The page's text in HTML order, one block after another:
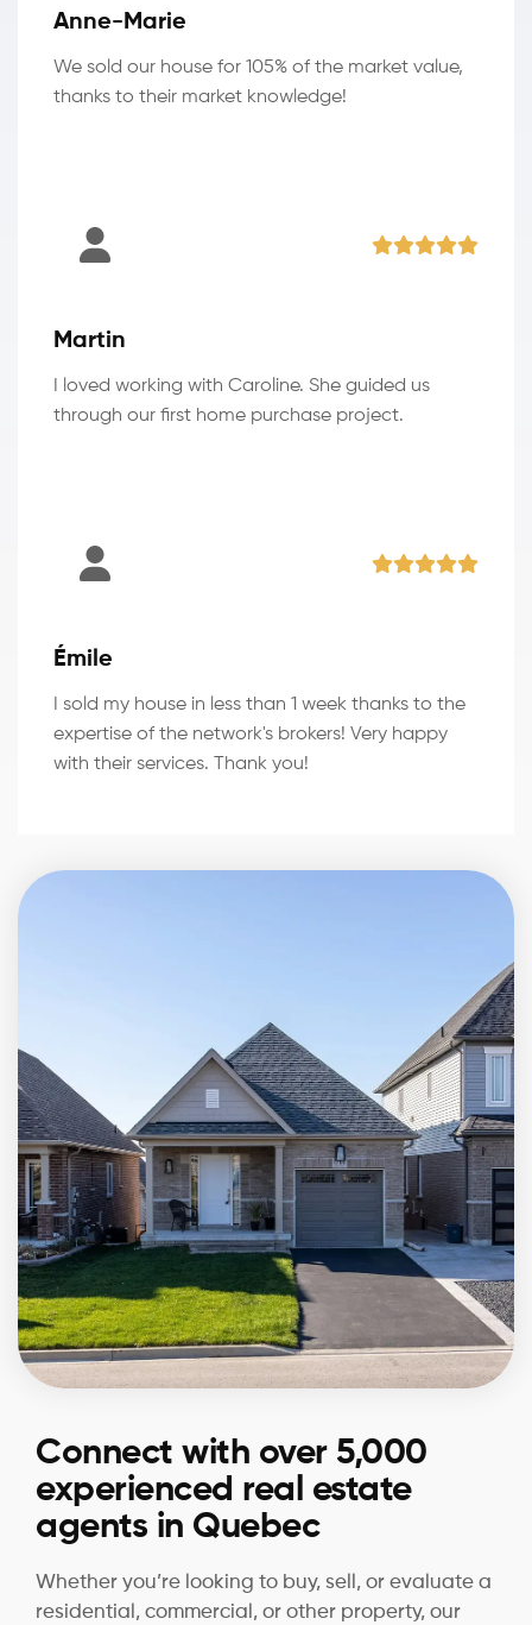
Anne-Marie
We sold our house for 105% of the market value,
thanks to their market knowledge!
Martin
I loved working with Caroline. She guided us
through our first home purchase project.
Émile
I sold my house in less than 1 week thanks to the
expertise of the network's brokers! Very happy
with their services. Thank you!
Connect with over 5,000
experienced real estate
agents in Quebec
Whether you’re looking to buy, sell, or evaluate a
residential, commercial, or other property, our